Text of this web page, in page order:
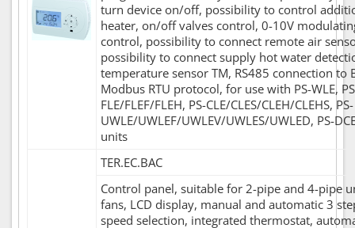
turn device on/off, possibility to control
heater, on/off valves control, 0-10V
control, possibility to connect remote air
possibility to connect supply hot water
temperature sensor TM, RS485 connection to
Modbus RTU protocol, for use with PS-WLE,
FLE/FLEF/FLEH, PS-CLE/CLES/CLEH/CLEHS, PS-
UWLE/UWLEF/UWLEV/UWLES/UWLED, PS-
units
TER.EC.BAC
Control panel, suitable for 2-pipe and 4-pipe
fans, LCD display, manual and automatic 3
speed selection, integrated thermostat,